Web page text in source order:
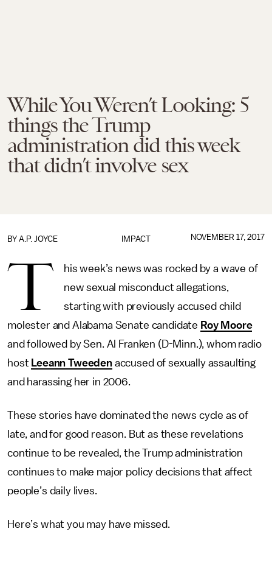
While You Weren’t Looking: 5
things the Trump
administration did this week
that didn’t involve sex
IMPACT
BY A.P. JOYCE NOVEMBER 17, 2017
T
his week’s news was rocked by a wave of
new sexual misconduct allegations,
starting with previously accused child
molester and Alabama Senate candidate Roy Moore
and followed by Sen. Al Franken (D-Minn.), whom radio
host Leeann Tweedenaccused of sexually assaulting
and harassing her in 2006.
These stories have dominated the news cycle as of
late, and for good reason. But as these revelations
continue to be revealed, the Trump administration
continues to make major policy decisions that affect
people’s daily lives.
Here’s what you may have missed.